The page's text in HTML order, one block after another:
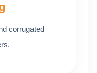
corrugated